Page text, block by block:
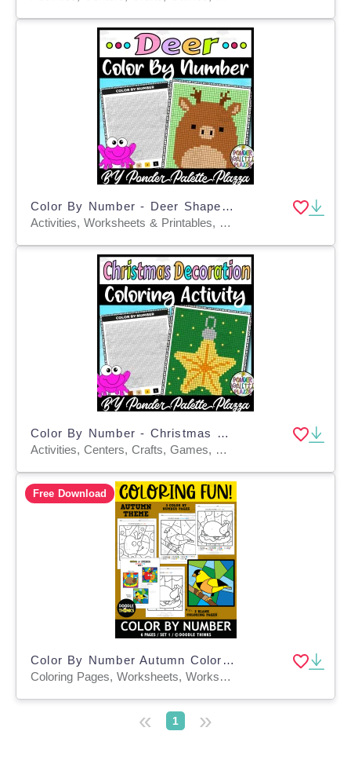
Color By Number - Deer Shape - Coloring Activity
Activities, Worksheets & Printables, Centers, Crafts, Games, Worksheets, Coloring Pages
Color By Number - Christmas Decoration - Coloring Activity
Activities, Centers, Crafts, Games, Classroom Decor, Worksheets, Worksheets & Printables, Coloring Pages
Free Download
Color By Number Autumn Coloring Activities
Coloring Pages, Worksheets, Worksheets & Printables
« 1 »